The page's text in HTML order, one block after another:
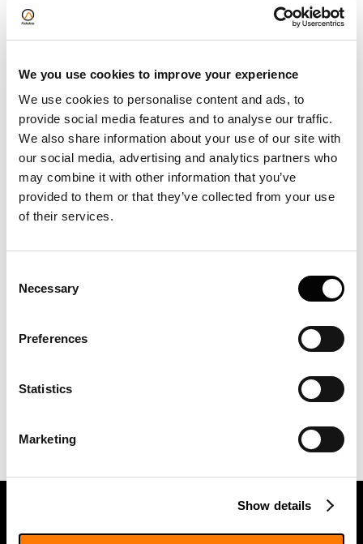
We you use cookies to improve your experience
We use cookies to personalise content and ads, to
provide social media features and to analyse our traffic.
We also share information about your use of our site with
our social media, advertising and analytics partners who
may combine it with other information that you’ve
provided to them or that they’ve collected from your use
of their services.
Selection
Necessary
Preferences
Statistics
Marketing
Show details
Software
Quality Control
Sample
Becoming and being a FIDA user
Protein analysis and characterisation